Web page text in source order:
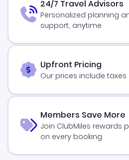
24/7 Travel Advisors
Personalized planning
support, anytime
Upfront Pricing
Our prices include taxes
Members Save More
Join ClubMiles rewards
on every booking